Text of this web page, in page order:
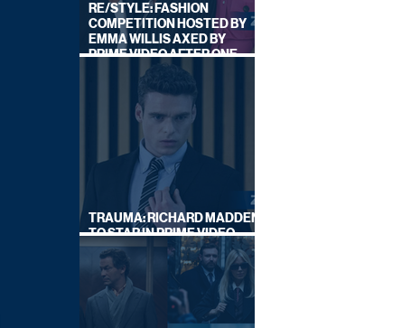
RE/STYLE: FASHION
COMPETITION HOSTED BY
EMMA WILLIS AXED BY
PRIME VIDEO AFTER ONE
TRAUMA: RICHARD MADDEN
TO STAR IN PRIME VIDEO
HOSTAGE THRILLER